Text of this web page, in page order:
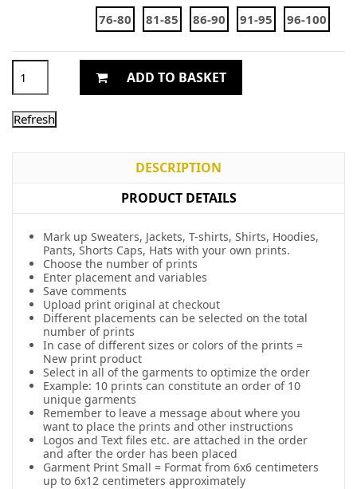
76-80 81-85 86-90 91-95 96-100
ADD TO BASKET
DESCRIPTION
PRODUCT DETAILS
Mark up Sweaters, Jackets, T-shirts, Shirts, Hoodies,
Pants, Shorts Caps, Hats with your own prints.
Choose the number of prints
Enter placement and variables
Save comments
Upload print original at checkout
Different placements can be selected on the total
number of prints
In case of different sizes or colors of the prints =
New print product
Select in all of the garments to optimize the order
Example: 10 prints can constitute an order of 10
unique garments
Remember to leave a message about where you
want to place the prints and other instructions
Logos and Text files etc. are attached in the order
and after the order has been placed
Garment Print Small = Format from 6x6 centimeters
up to 6x12 centimeters approximately